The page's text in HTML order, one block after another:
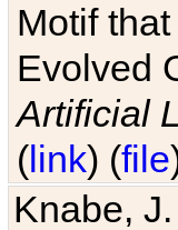
Motif
Evolved
Artificial
(link) (file
Knabe,